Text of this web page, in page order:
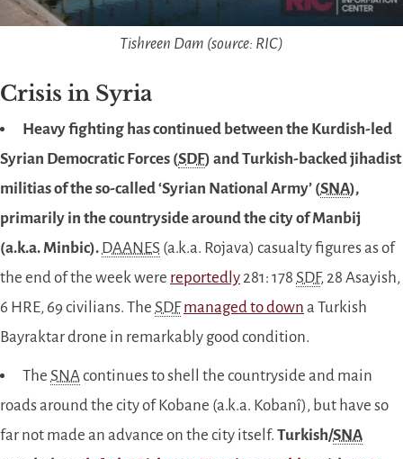
Tishreen Dam (source: RIC)
Crisis in Syria
Heavy fighting has continued between the Kurdish-led
Syrian Democratic Forces (SDF) and Turkish-backed jihadist
militias of the so-called ‘Syrian National Army’ (SNA),
primarily in the countryside around the city of Manbij
(a.k.a. Minbic). DAANES (a.k.a. Rojava) casualty figures as of
the end of the week were reportedly 281: 178 SDF, 28 Asayish,
6 HRE, 69 civilians. The SDF managed to down a Turkish
Bayraktar drone in remarkably good condition.
The SNA continues to shell the countryside and main
roads around the city of Kobane (a.k.a. Kobanî), but have so
far not made an advance on the city itself. Turkish/SNA